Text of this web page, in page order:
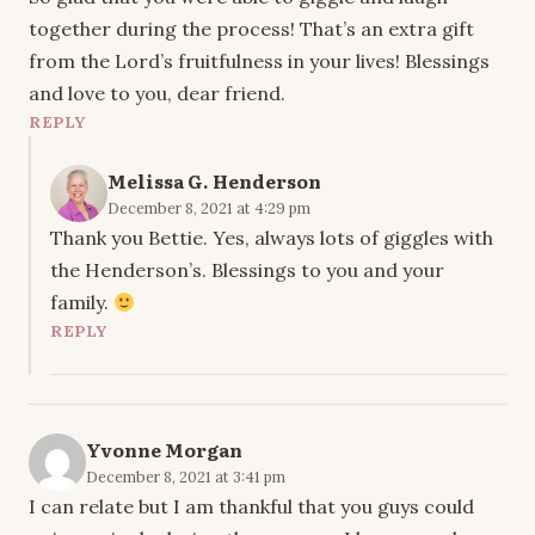
together during the process! That’s an extra gift
from the Lord’s fruitfulness in your lives! Blessings
and love to you, dear friend.
REPLY
Melissa G. Henderson
December 8, 2021 at 4:29 pm
Thank you Bettie. Yes, always lots of giggles with
the Henderson’s. Blessings to you and your
family.
REPLY
Yvonne Morgan
December 8, 2021 at 3:41 pm
I can relate but I am thankful that you guys could